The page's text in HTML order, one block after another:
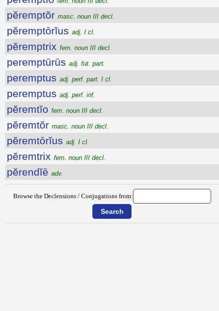
pĕremptŏr masc. noun III decl.
pĕremptōrĭus adj. I cl.
pĕremptrix fem. noun III decl.
peremptūrūs adj. fut. part.
peremptus adj. perf. part. I cl.
peremptus adj. perf. inf.
pĕremtĭo fem. noun III decl.
pĕremtŏr masc. noun III decl.
pĕremtōrĭus adj. I cl.
pĕremtrix fem. noun III decl.
pĕrendĭē adv.
Browse the Declensions / Conjugations from: